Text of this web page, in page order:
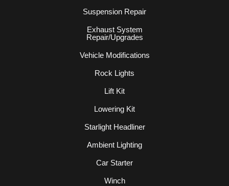
Suspension Repair
Exhaust System
Repair/Upgrades
Vehicle Modifications
Rock Lights
Lift Kit
Lowering Kit
Starlight Headliner
Ambient Lighting
Car Starter
Winch